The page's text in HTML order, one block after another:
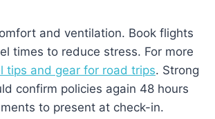
and ventilation. Book flights
times to reduce stress. For more
tips and gear for road trips. Strong
confirm policies again 48 hours
to present at check-in.